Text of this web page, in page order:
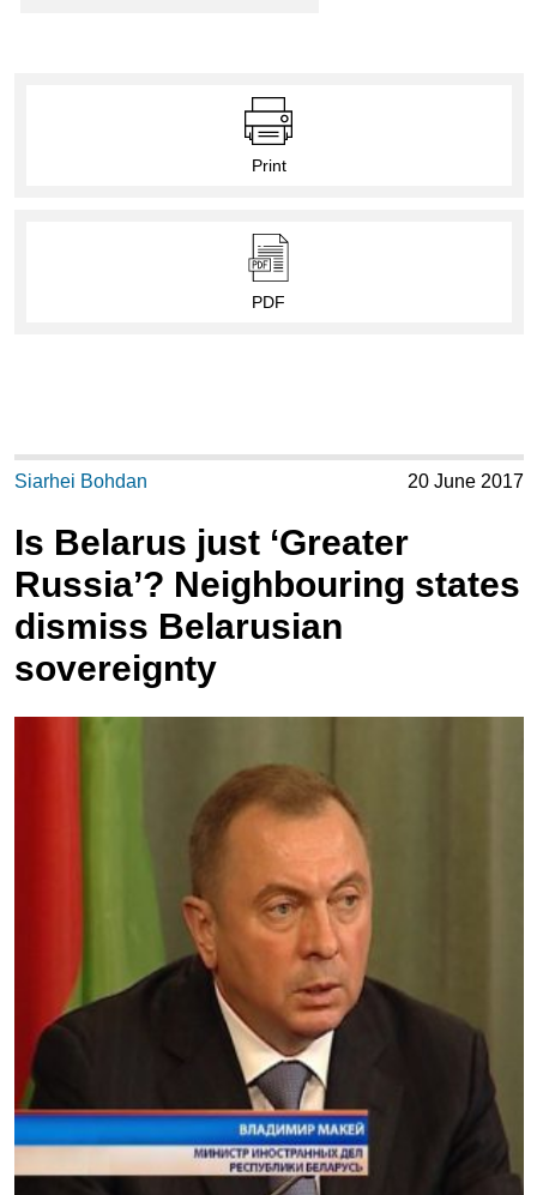
Print
PDF
Siarhei Bohdan 20 June 2017
Is Belarus just ‘Greater
Russia’? Neighbouring states
dismiss Belarusian
sovereignty